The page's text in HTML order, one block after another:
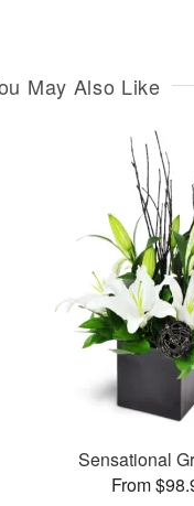
May Also Like
Sensational
From